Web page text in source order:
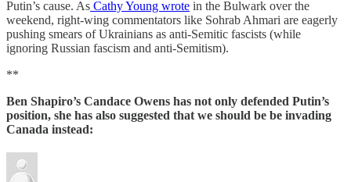
Putin’s cause. As Cathy Young wrote in the Bulwark over the
weekend, right-wing commentators like Sohrab Ahmari are eagerly
pushing smears of Ukrainians as anti-Semitic fascists (while
ignoring Russian fascism and anti-Semitism).
**
Ben Shapiro’s Candace Owens has not only defended Putin’s
position, she has also suggested that we should be be invading
Canada instead: